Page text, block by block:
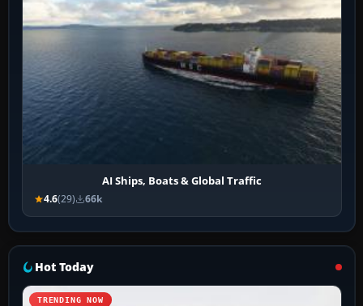
AI Ships, Boats & Global Traffic
4.6(29) 66k
Hot Today
TRENDING NOW